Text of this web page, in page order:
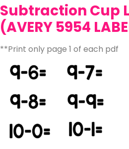
Subtraction Cup
(AVERY 5954
**Print only page 1 of each pdf